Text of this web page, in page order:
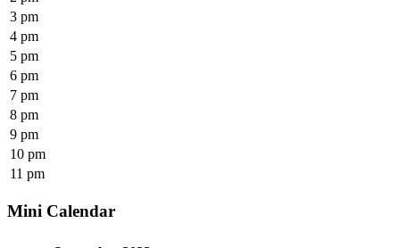
3 pm
4 pm
5 pm
6 pm
7 pm
8 pm
9 pm
10 pm
11 pm
Mini Calendar